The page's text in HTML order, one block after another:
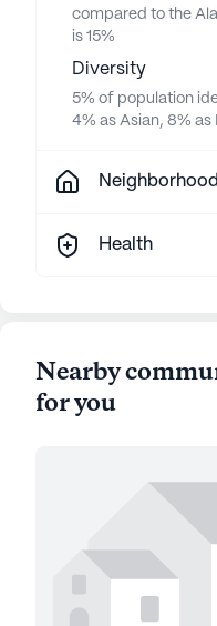
compared to the
is 15%
Diversity
5% of population
4% as Asian, 8%
Neighborhood
Health
Nearby
for you